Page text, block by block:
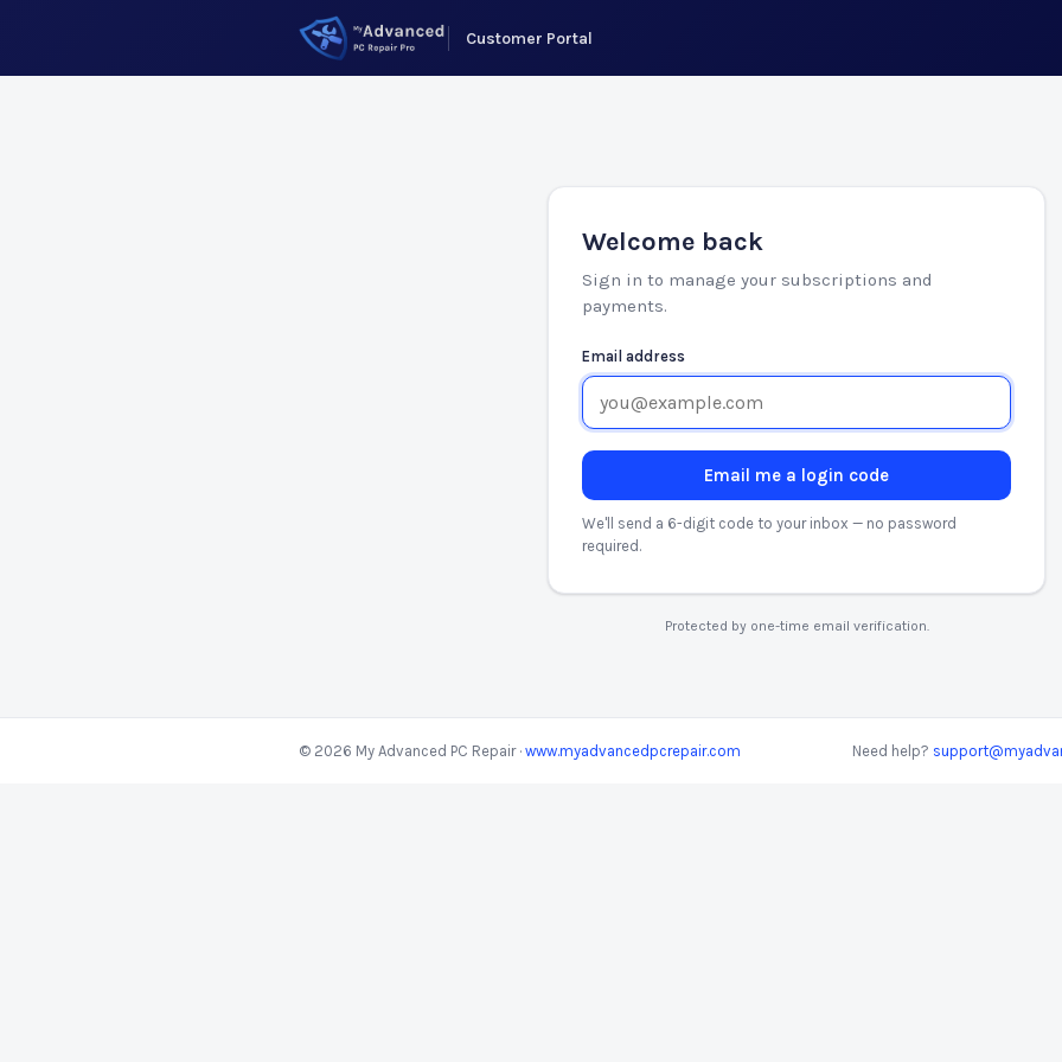
Customer Portal
Welcome back
Sign in to manage your subscriptions and
payments.
Email address
Email me a login code
We'll send a 6-digit code to your inbox — no password
required.
Protected by one-time email verification.
© 2026 My Advanced PC Repair · www.myadvancedpcrepair.com Need help?